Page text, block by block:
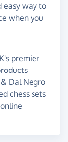
easy way to
when you
premier
Dal Negro
chess sets